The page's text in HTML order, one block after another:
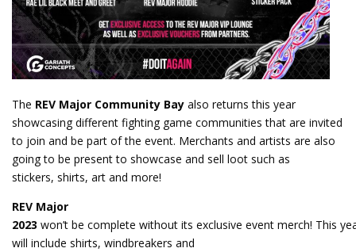
The REV Major Community Bay also returns this year
showcasing different fighting game communities that are invited
to join and be part of the event. Merchants and artists are also
going to be present to showcase and sell loot such as
stickers, shirts, art and more!
REV Major
2023 won’t be complete without its exclusive event merch! This
will include shirts, windbreakers and